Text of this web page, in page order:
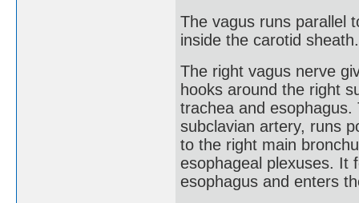
The vagus runs parallel
inside the carotid sheath.
The right vagus nerve
hooks around the right
trachea and
subclavian artery, runs
to the right main
esophageal plexuses. It
esophagus and enters